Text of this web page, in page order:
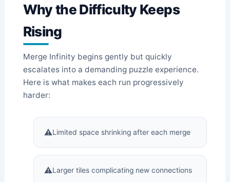
Why the Difficulty Keeps
Rising
Merge Infinity begins gently but quickly
escalates into a demanding puzzle experience.
Here is what makes each run progressively
harder:
Limited space shrinking after each merge
Larger tiles complicating new connections